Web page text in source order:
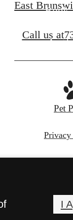
Book
East
Call us at
Pet
© Copyright 2026
I